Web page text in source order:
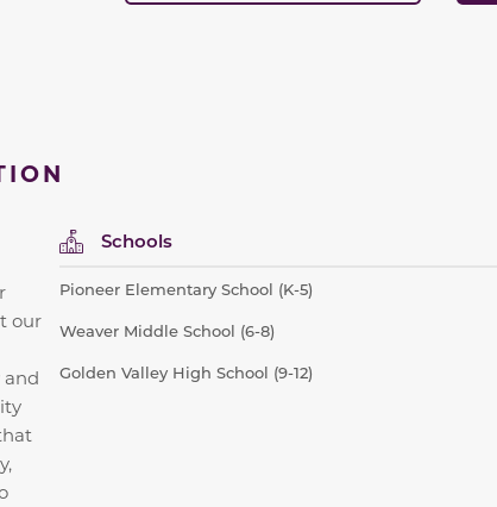
our
and
Schools
Pioneer Elementary School (K-5)
Weaver Middle School (6-8)
Golden Valley High School (9-12)